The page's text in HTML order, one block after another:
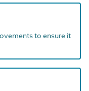
to ensure it